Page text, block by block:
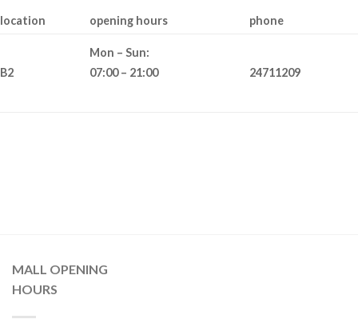
location opening hours phone
B2
Mon – Sun:
07:00 – 21:00
24711209
MALL OPENING
HOURS